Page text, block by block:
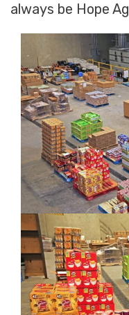
always be Hope